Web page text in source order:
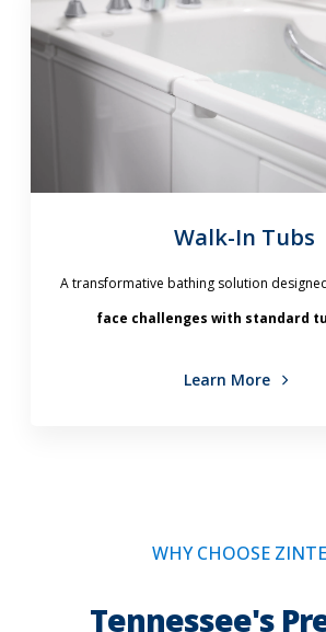
Walk-In Tubs
A transformative bathing solution
face challenges with standard
Learn More
WHY CHOOSE
Tennessee's